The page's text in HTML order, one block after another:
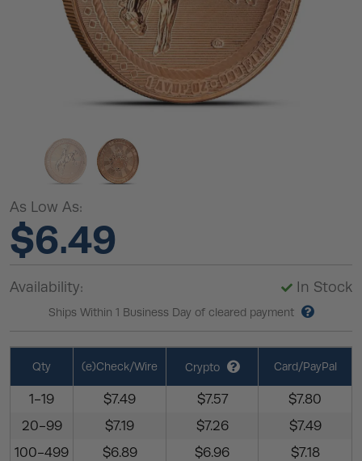
As Low As:
$6.49
Availability: In Stock
Ships Within 1 Business Day of cleared payment
Qty (e)Check/Wire Crypto Card/PayPal
1-19 $7.49 $7.57
$7.80
20-99
$7.19 $7.26
$7.49
100-499
$6.89 $6.96
$7.18